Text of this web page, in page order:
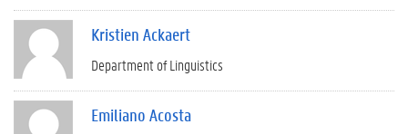
Kristien Ackaert
Department of Linguistics
Emiliano Acosta